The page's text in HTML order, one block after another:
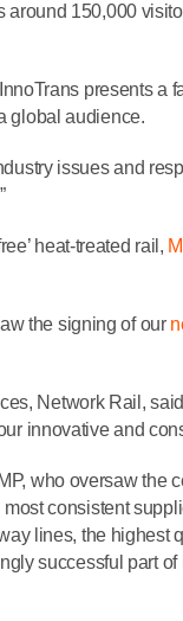
150,000
presents a
global audience.
issues and
heat-treated rail,
the signing of our
Network Rail,
innovative and
who oversaw the
consistent
lines, the highest
successful part